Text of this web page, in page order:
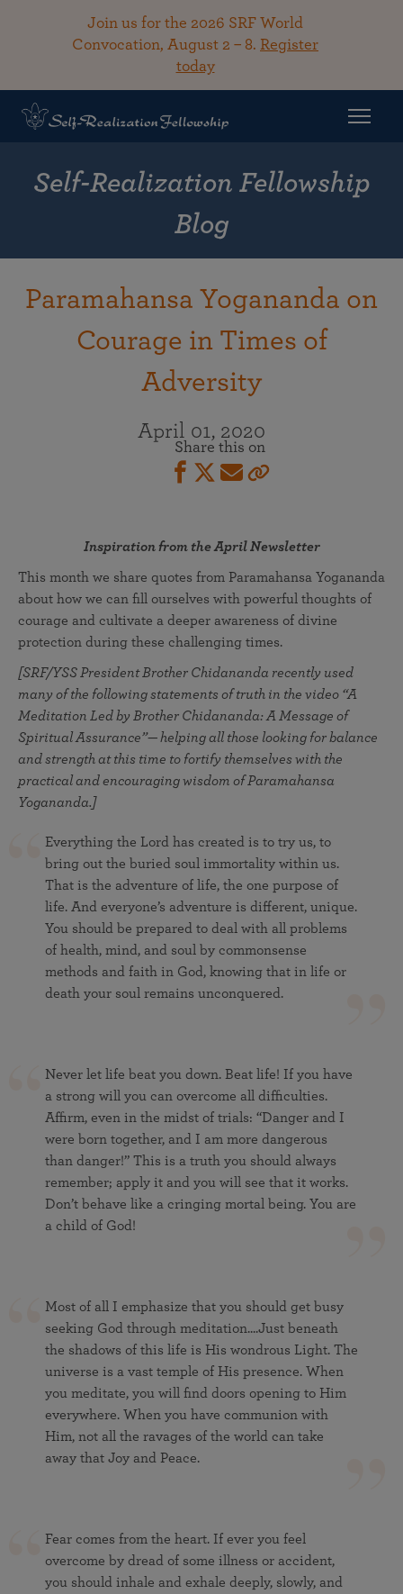
Join us for the 2026 SRF World
Convocation, August 2 – 8. Register
today
Self-Realization Fellowship
Blog
Paramahansa Yogananda on
Courage in Times of
Adversity
April 01, 2020
Share this on
Inspiration from the April Newsletter
This month we share quotes from Paramahansa Yogananda
about how we can fill ourselves with powerful thoughts of
courage and cultivate a deeper awareness of divine
protection during these challenging times.
[SRF/YSS President Brother Chidananda recently used
many of the following statements of truth in the video “A
Meditation Led by Brother Chidananda: A Message of
Spiritual Assurance”— helping all those looking for balance
and strength at this time to fortify themselves with the
practical and encouraging wisdom of Paramahansa
Yogananda.]
Everything the Lord has created is to try us, to
bring out the buried soul immortality within us.
That is the adventure of life, the one purpose of
life. And everyone’s adventure is different, unique.
You should be prepared to deal with all problems
of health, mind, and soul by commonsense
methods and faith in God, knowing that in life or
death your soul remains unconquered.
Never let life beat you down. Beat life! If you have
a strong will you can overcome all difficulties.
Affirm, even in the midst of trials: “Danger and I
were born together, and I am more dangerous
than danger!” This is a truth you should always
remember; apply it and you will see that it works.
Don’t behave like a cringing mortal being. You are
a child of God!
Most of all I emphasize that you should get busy
seeking God through meditation....Just beneath
the shadows of this life is His wondrous Light. The
universe is a vast temple of His presence. When
you meditate, you will find doors opening to Him
everywhere. When you have communion with
Him, not all the ravages of the world can take
away that Joy and Peace.
Fear comes from the heart. If ever you feel
overcome by dread of some illness or accident,
you should inhale and exhale deeply, slowly, and